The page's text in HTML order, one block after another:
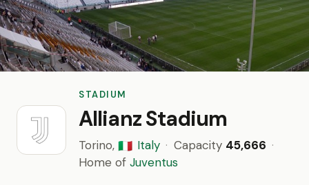
STADIUM
Allianz Stadium
Torino, 🇮🇹 Italy · Capacity 45,666 ·
Home of Juventus